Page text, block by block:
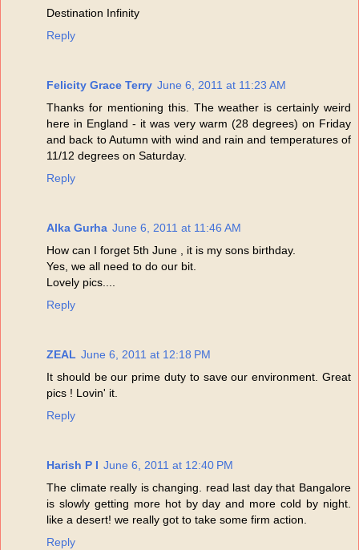
Destination Infinity
Reply
Felicity Grace Terry June 6, 2011 at 11:23 AM
Thanks for mentioning this. The weather is certainly weird
here in England - it was very warm (28 degrees) on Friday
and back to Autumn with wind and rain and temperatures of
11/12 degrees on Saturday.
Reply
Alka Gurha June 6, 2011 at 11:46 AM
How can I forget 5th June , it is my sons birthday.
Yes, we all need to do our bit.
Lovely pics....
Reply
ZEAL June 6, 2011 at 12:18 PM
It should be our prime duty to save our environment. Great
pics ! Lovin' it.
Reply
Harish P I June 6, 2011 at 12:40 PM
The climate really is changing. read last day that Bangalore
is slowly getting more hot by day and more cold by night.
like a desert! we really got to take some firm action.
Reply